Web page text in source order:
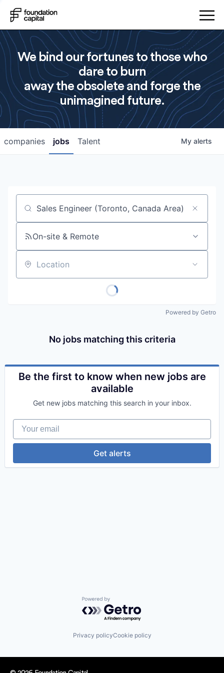
We bind our fortunes to those who
dare to burn
away the obsolete and forge the
unimagined future.
jobs
companies Talent My alerts
Job title, company or keyword
On-site & Remote
Location
Powered by Getro
No jobs matching this criteria
Be the first to know when new jobs are
available
Get new jobs matching this search in your inbox.
Your email
Get alerts
Powered by Getro.com
Privacy policyCookie policy